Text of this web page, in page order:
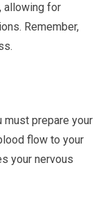
allowing for
Remember,
must prepare your
flow to your
your nervous